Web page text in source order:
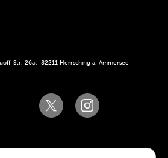
Str. 26a、82211 Herrsching a. Ammersee